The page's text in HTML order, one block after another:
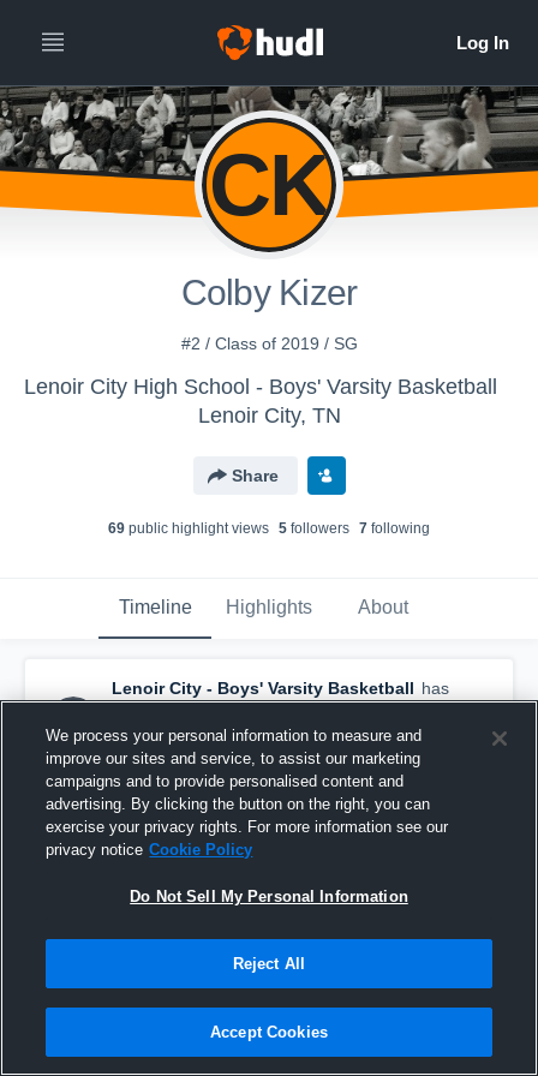
CK
Colby Kizer
#2 / Class of 2019 / SG
Lenoir City High School - Boys' Varsity Basketball
Lenoir City, TN
Share
69 public highlight views 5 followers 7 following
Timeline Highlights About
Lenoir City - Boys' Varsity Basketball has
a new highlight. — withColby Kizerand4
others
February 19th, 2018
We process your personal information to measure and
improve our sites and service, to assist our marketing
campaigns and to provide personalised content and
advertising. By clicking the button on the right, you can
exercise your privacy rights. For more information see our
privacy notice Cookie Policy
Do Not Sell My Personal Information
Reject All
Accept Cookies